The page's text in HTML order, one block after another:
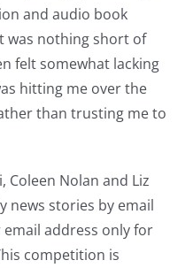
and audio book
was nothing short of
felt somewhat lacking
hitting me over the
than trusting me to
Coleen Nolan and Liz
news stories by email
email address only for
competition is